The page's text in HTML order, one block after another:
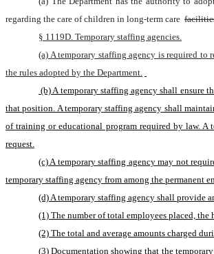
regarding the care of children in long-term care
§ 1119D. Temporary staffing agencies.
(a) A temporary staffing agency is required
the rules adopted by the Department.
(b) A temporary staffing agency shall ensure that each employee the staffing agency assigns or refers for a position at a long-term care facility meets state and federal qualification requirements and has the appropriate work experience for
that position. A temporary staffing agency shall
of training or educational program required by law. A
request.
(c) A temporary staffing agency may not
temporary staffing agency from among the permanent
(d) A temporary staffing agency shall
(1) The number of total employees placed, the
(2) The total and average amounts charged
(3) Documentation showing that the